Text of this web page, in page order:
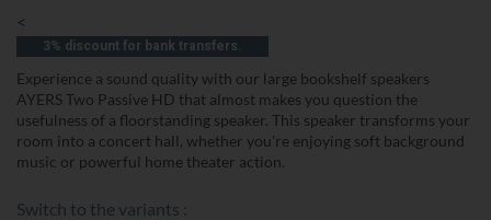
<
3% discount for bank transfers.
Experience a sound quality with our large bookshelf speakers
AYERS Two Passive HD that almost makes you question the
usefulness of a floorstanding speaker. This speaker transforms your
room into a concert hall, whether you're enjoying soft background
music or powerful home theater action.
Switch to the variants :